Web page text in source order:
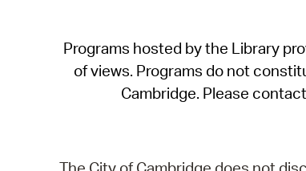
Programs hosted by the Library
of views. Programs do not
Cambridge. Please